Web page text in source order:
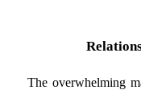
The overwhelming